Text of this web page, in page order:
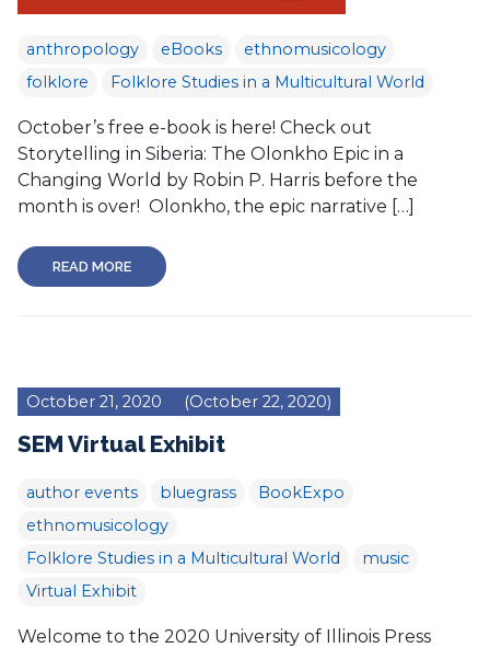
anthropology eBooks
ethnomusicology
folklore
Folklore Studies in a Multicultural World
October’s free e-book is here! Check out
Storytelling in Siberia: The Olonkho Epic in a
Changing World by Robin P. Harris before the
month is over! Olonkho, the epic narrative […]
READ MORE
October 21, 2020 (October 22, 2020)
SEM Virtual Exhibit
author events bluegrass
BookExpo
ethnomusicology
Folklore Studies in a Multicultural World
music
Virtual Exhibit
Welcome to the 2020 University of Illinois Press